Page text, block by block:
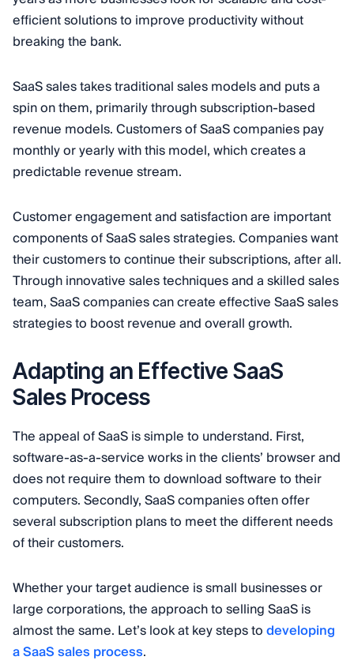
efficient solutions to improve productivity without
breaking the bank.
SaaS sales takes traditional sales models and puts a
spin on them, primarily through subscription-based
revenue models. Customers of SaaS companies pay
monthly or yearly with this model, which creates a
predictable revenue stream.
Customer engagement and satisfaction are important
components of SaaS sales strategies. Companies want
their customers to continue their subscriptions, after all.
Through innovative sales techniques and a skilled sales
team, SaaS companies can create effective SaaS sales
strategies to boost revenue and overall growth.
Adapting an Effective SaaS
Sales Process
The appeal of SaaS is simple to understand. First,
software-as-a-service works in the clients’ browser and
does not require them to download software to their
computers. Secondly, SaaS companies often offer
several subscription plans to meet the different needs
of their customers.
Whether your target audience is small businesses or
large corporations, the approach to selling SaaS is
almost the same. Let’s look at key steps todeveloping
a SaaS sales process.